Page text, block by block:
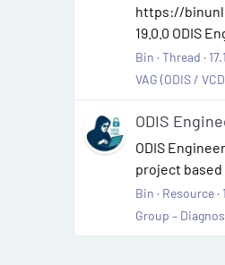
https://
19.0.0 ODIS
Bin Thread
VAG (ODIS /
ODIS
ODIS
project based
Bin Resource
Group –